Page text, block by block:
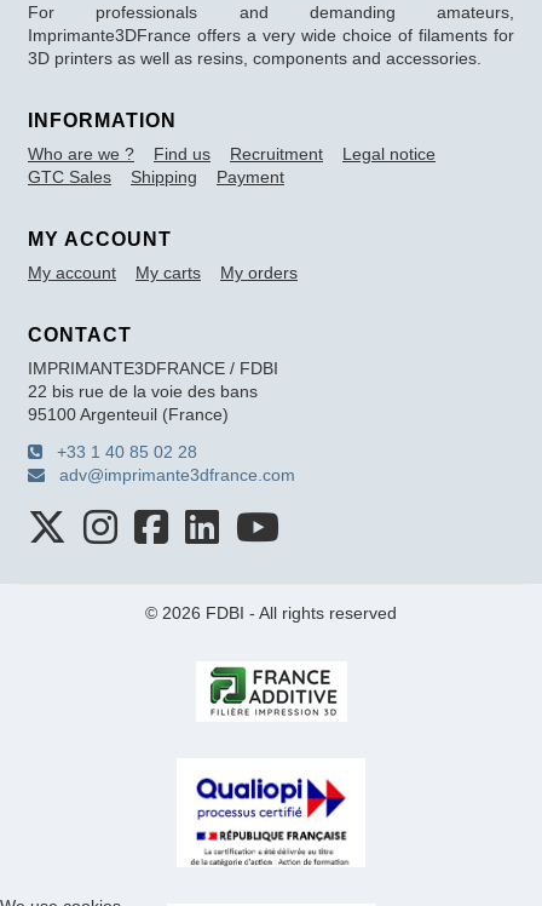
For professionals and demanding amateurs,
Imprimante3DFrance offers a very wide choice of filaments for
3D printers as well as resins, components and accessories.
INFORMATION
Who are we ? Find us Recruitment
Legal notice
GTC Sales
Shipping Payment
MY ACCOUNT
My account My carts My orders
CONTACT
IMPRIMANTE3DFRANCE / FDBI
22 bis rue de la voie des bans
95100 Argenteuil (France)
+33 1 40 85 02 28
adv@imprimante3dfrance.com
© 2026 FDBI - All rights reserved